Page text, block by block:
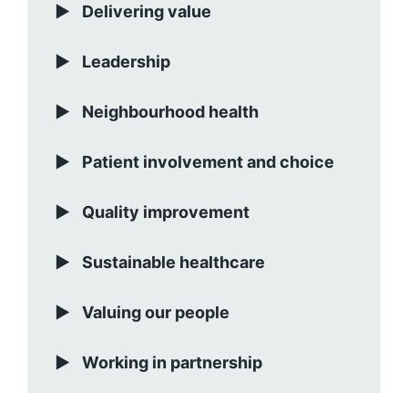
Delivering value
Leadership
Neighbourhood health
Patient involvement and choice
Quality improvement
Sustainable healthcare
Valuing our people
Working in partnership